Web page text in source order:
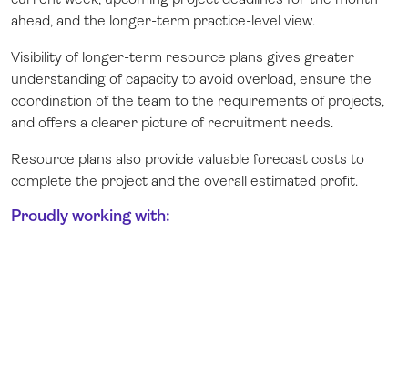
ahead, and the longer-term practice-level view.
Visibility of longer-term resource plans gives greater
understanding of capacity to avoid overload, ensure the
coordination of the team to the requirements of projects,
and offers a clearer picture of recruitment needs.
Resource plans also provide valuable forecast costs to
complete the project and the overall estimated profit.
Proudly working with: